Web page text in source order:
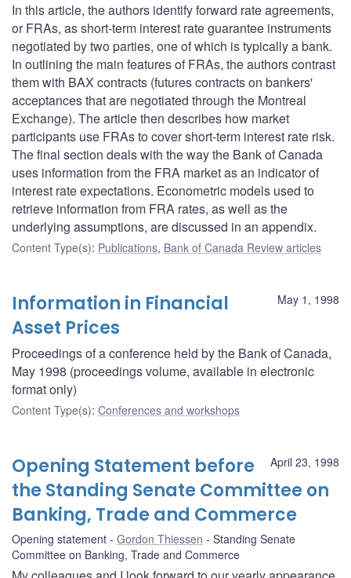
In this article, the authors identify forward rate agreements,
or FRAs, as short-term interest rate guarantee instruments
negotiated by two parties, one of which is typically a bank.
In outlining the main features of FRAs, the authors contrast
them with BAX contracts (futures contracts on bankers'
acceptances that are negotiated through the Montreal
Exchange). The article then describes how market
participants use FRAs to cover short-term interest rate risk.
The final section deals with the way the Bank of Canada
uses information from the FRA market as an indicator of
interest rate expectations. Econometric models used to
retrieve information from FRA rates, as well as the
underlying assumptions, are discussed in an appendix.
Content Type(s): Publications, Bank of Canada Review articles
May 1, 1998
Information in Financial
Asset Prices
Proceedings of a conference held by the Bank of Canada,
May 1998 (proceedings volume, available in electronic
format only)
Content Type(s): Conferences and workshops
April 23, 1998
Opening Statement before
the Standing Senate Committee on
Banking, Trade and Commerce
Opening statement Gordon Thiessen
Standing Senate
Committee on Banking, Trade and Commerce